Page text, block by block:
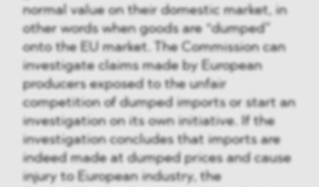
normal value on their domestic market, in
other words when goods are “dumped”
onto the EU market. The Commission can
investigate claims made by European
producers exposed to the unfair
competition of dumped imports or start an
investigation on its own initiative. If the
investigation concludes that imports are
indeed made at dumped prices and cause
injury to European industry, the